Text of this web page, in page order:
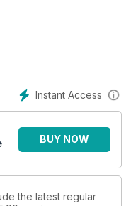
plus we pick the
Instant Access
BUY NOW
the latest regular